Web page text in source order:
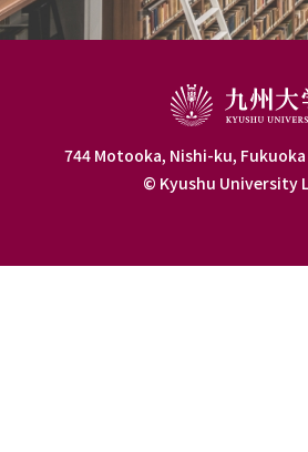
744 Motooka, Nishi-ku,
© Kyushu University